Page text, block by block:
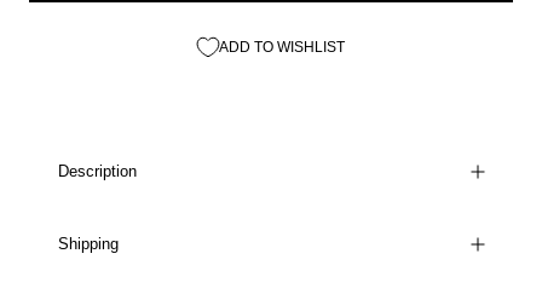
ADD TO WISHLIST
Description
Shipping